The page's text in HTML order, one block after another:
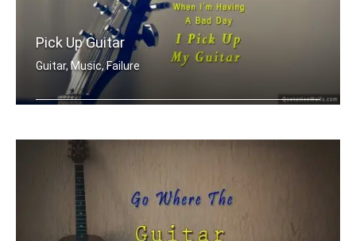
Pick Up Guitar
Guitar, Music, Failure